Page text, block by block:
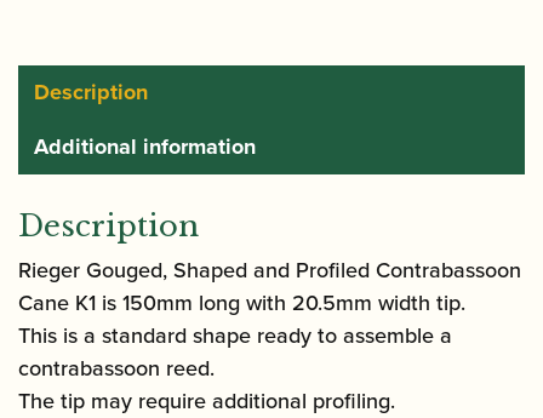
K1
quantity
Description
Additional information
Description
Rieger Gouged, Shaped and Profiled Contrabassoon
Cane K1 is 150mm long with 20.5mm width tip.
This is a standard shape ready to assemble a
contrabassoon reed.
The tip may require additional profiling.